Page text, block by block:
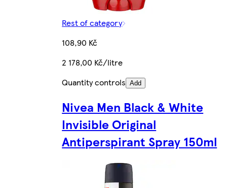
Rest of category
108,90 Kč
2 178,00 Kč/litre
Quantity controls Add
Nivea Men Black & White
Invisible Original
Antiperspirant Spray 150ml